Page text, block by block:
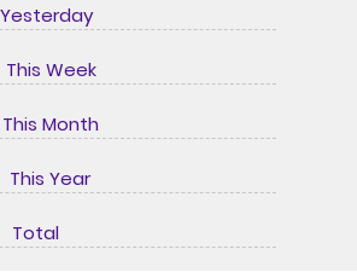
Week
Month
This Year
Total